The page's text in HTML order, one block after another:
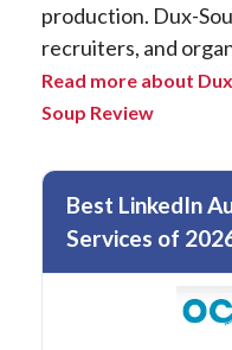
production. Dux-
recruiters, and
Read more about
Soup Review
Best LinkedIn
Services of